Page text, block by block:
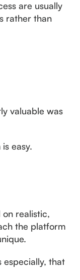
are usually
rather than
valuable was
easy.
realistic,
the platform
especially, that